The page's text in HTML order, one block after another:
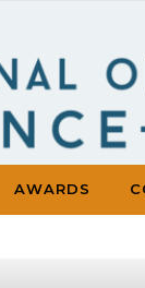
AWARDS